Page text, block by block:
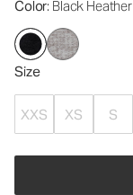
Color: Black Heather
Size
XXS XS S